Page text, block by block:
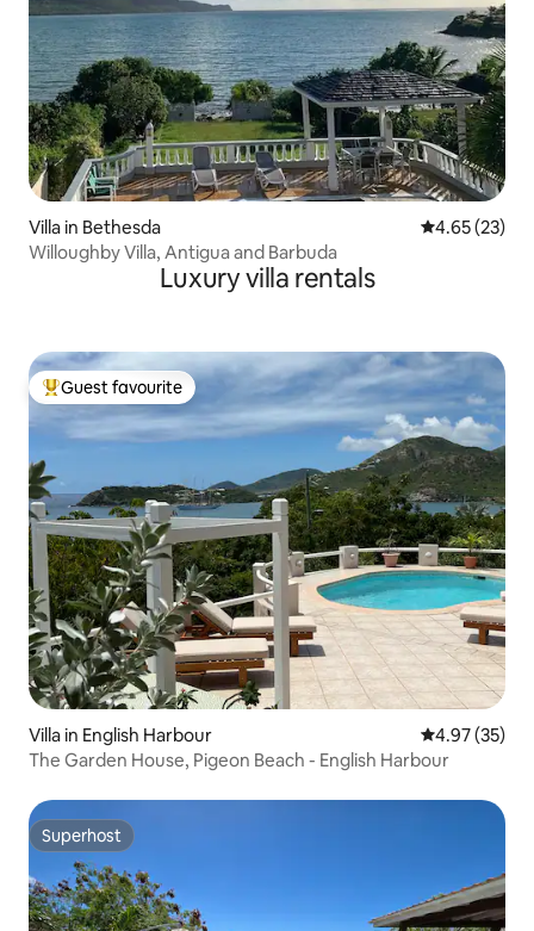
Villa in Bethesda 4.65 out of 5
4.65 (23)
Willoughby Villa, Antigua and Barbuda
Luxury villa rentals
Top guest favourite
Guest favourite
Villa in English Harbour 4.97 out of 5
4.97 (35)
The Garden House, Pigeon Beach - English Harbour
Superhost
Superhost